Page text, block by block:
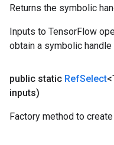
Returns the symbolic
Inputs to TensorFlow
obtain a symbolic
public static RefSelect
inputs)
Factory method to